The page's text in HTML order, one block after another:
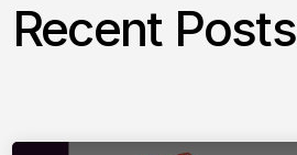
Recent Posts